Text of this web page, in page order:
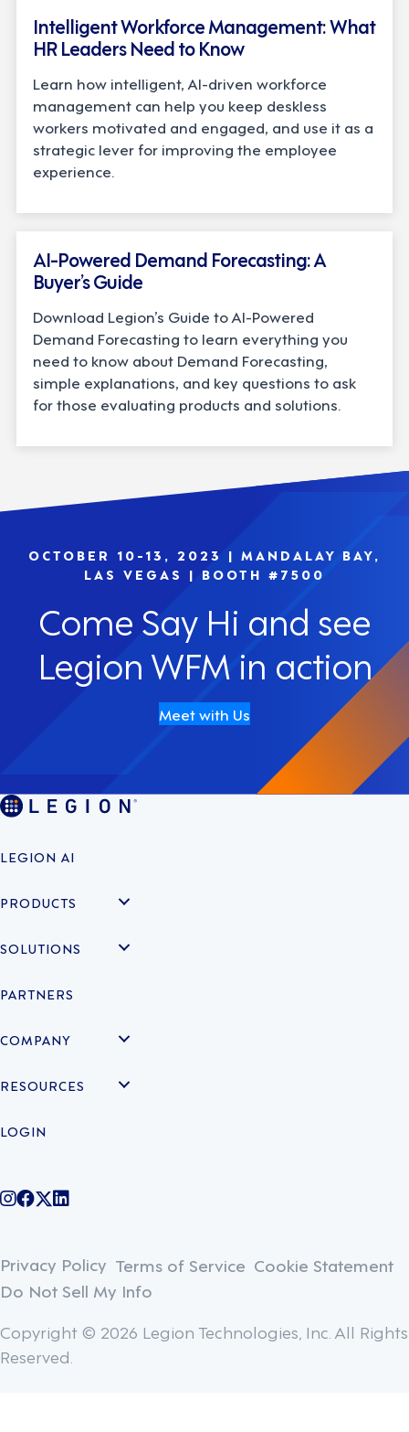
Intelligent Workforce Management: What
HR Leaders Need to Know
Learn how intelligent, AI-driven workforce
management can help you keep deskless
workers motivated and engaged, and use it as a
strategic lever for improving the employee
experience.
BUYER'S GUIDE
AI-Powered Demand Forecasting: A
Buyer’s Guide
Download Legion’s Guide to AI-Powered
Demand Forecasting to learn everything you
need to know about Demand Forecasting,
simple explanations, and key questions to ask
for those evaluating products and solutions.
OCTOBER 10-13, 2023 | MANDALAY BAY,
LAS VEGAS | BOOTH #7500
Come Say Hi and see
Legion WFM in action
Meet with Us
LEGION AI
PRODUCTS
SOLUTIONS
PARTNERS
COMPANY
RESOURCES
LOGIN
@legiontechnologies on Instagram
LegionWork on Facebook
@legiontech on Twitter
Legionco on Linkedin
Privacy Policy Terms of Service Cookie Statement
Do Not Sell My Info
Copyright © 2026 Legion Technologies, Inc. All Rights
Reserved.